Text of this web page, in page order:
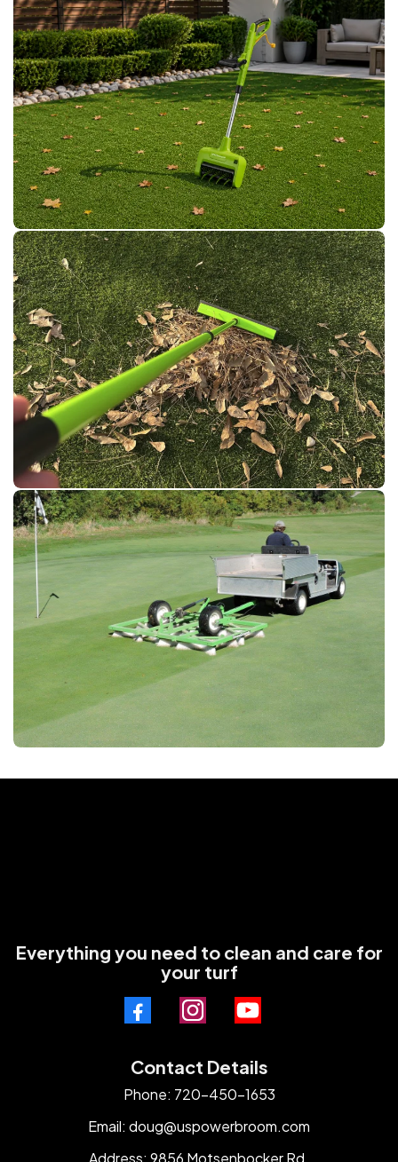
Everything you need to clean and care for
your turf
Contact Details
Phone: 720-450-1653
Email: doug@uspowerbroom.com
Address: 9856 Motsenbocker Rd.